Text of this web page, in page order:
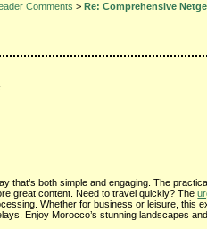
Comments >Re: Comprehensive
that’s both simple and engaging. The
great content. Need to travel quickly? The
Whether for business or leisure, this
Enjoy Morocco’s stunning landscapes